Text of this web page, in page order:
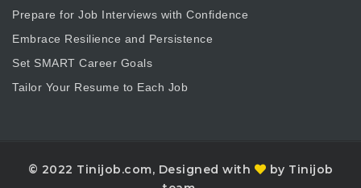
Prepare for Job Interviews with Confidence
Embrace Resilience and Persistence
Set SMART Career Goals
Tailor Your Resume to Each Job
© 2022 Tinijob.com, Designed with
by Tinijob